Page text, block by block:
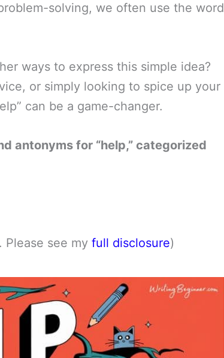
solving, we often use the word
ways to express this simple idea?
or simply looking to spice up your
can be a game-changer.
antonyms for “help,” categorized
Please see my full disclosure)